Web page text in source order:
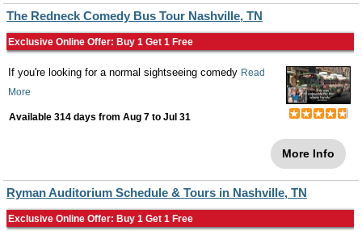
The Redneck Comedy Bus Tour Nashville, TN
Exclusive Online Offer: Buy 1 Get 1 Free
If you're looking for a normal sightseeing comedy Read
More
Available 314 days from Aug 7 to Jul 31
More Info
Ryman Auditorium Schedule & Tours in Nashville, TN
Exclusive Online Offer: Buy 1 Get 1 Free